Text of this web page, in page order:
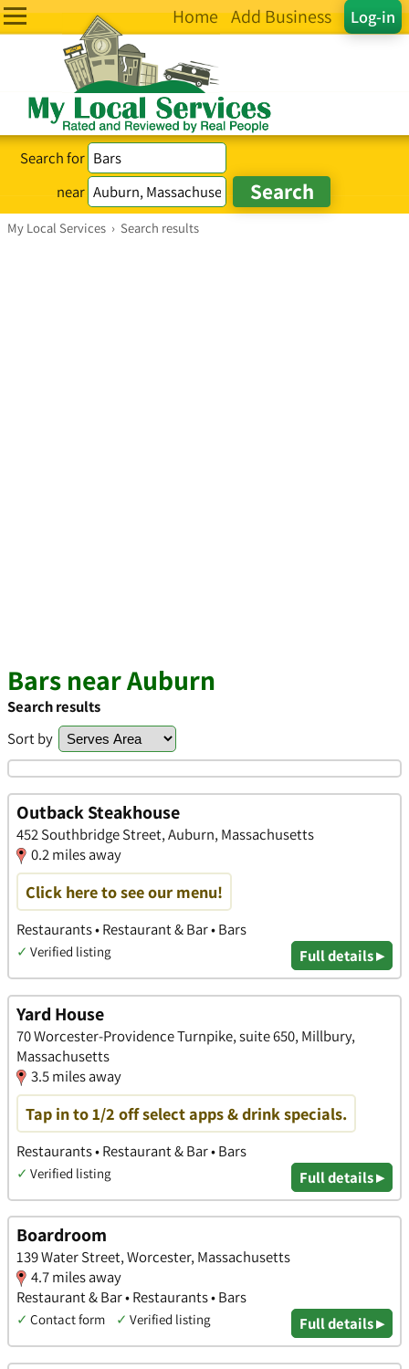
Log-in
Home Add Business
Search for
near
My Local Services › Search results
Bars near Auburn
Search results
Sort by
Outback Steakhouse
452 Southbridge Street, Auburn, Massachusetts
0.2 miles away
Click here to see our menu!
Restaurants • Restaurant & Bar • Bars
✓ Verified listing Full details ▸
Yard House
70 Worcester-Providence Turnpike, suite 650, Millbury,
Massachusetts
3.5 miles away
Tap in to 1/2 off select apps & drink specials.
Restaurants • Restaurant & Bar • Bars
✓ Verified listing Full details ▸
Boardroom
139 Water Street, Worcester, Massachusetts
4.7 miles away
Restaurant & Bar • Restaurants • Bars
✓ Contact form ✓ Verified listing Full details ▸